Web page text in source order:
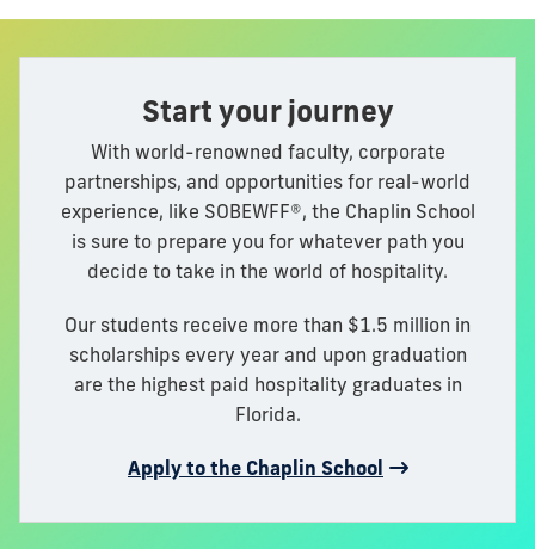
Start your journey
With world-renowned faculty, corporate
partnerships, and opportunities for real-world
experience, like SOBEWFF®, the Chaplin School
is sure to prepare you for whatever path you
decide to take in the world of hospitality.
Our students receive more than $1.5 million in
scholarships every year and upon graduation
are the highest paid hospitality graduates in
Florida.
Apply to the Chaplin School